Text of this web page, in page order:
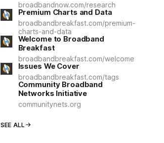
broadbandnow.com/research
Premium Charts and Data
broadbandbreakfast.com/premium-
charts-and-data
Welcome to Broadband
Breakfast
broadbandbreakfast.com/welcome
Issues We Cover
broadbandbreakfast.com/tags
Community Broadband
Networks Initiative
communitynets.org
SEE ALL